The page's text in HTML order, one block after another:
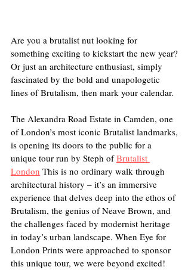
Are you a brutalist nut looking for
something exciting to kickstart the new year?
Or just an architecture enthusiast, simply
fascinated by the bold and unapologetic
lines of Brutalism, then mark your calendar.
The Alexandra Road Estate in Camden, one
of London’s most iconic Brutalist landmarks,
is opening its doors to the public for a
unique tour run by Steph of Brutalist
London This is no ordinary walk through
architectural history – it’s an immersive
experience that delves deep into the ethos of
Brutalism, the genius of Neave Brown, and
the challenges faced by modernist heritage
in today’s urban landscape. When Eye for
London Prints were approached to sponsor
this unique tour, we were beyond excited!